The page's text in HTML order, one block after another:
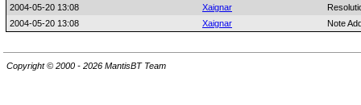
2004-05-20 13:08
Xaignar
2004-05-20 13:08
Xaignar Note
Copyright © 2000 - 2026 MantisBT Team